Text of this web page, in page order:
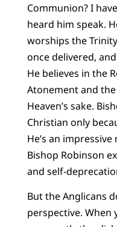
Communion? I
heard him speak.
worships the
once delivered,
He believes in the
Atonement and
Heaven’s sake.
Christian only
He’s an
Bishop Robinson
and self-
But the Anglicans
perspective. When